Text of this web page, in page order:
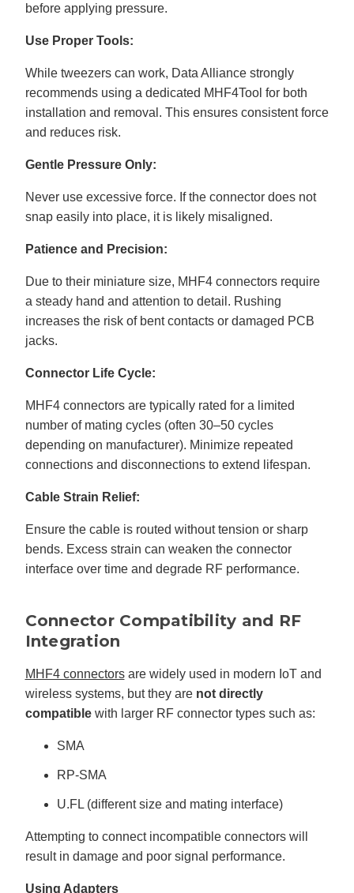
before applying pressure.
Use Proper Tools:
While tweezers can work, Data Alliance strongly
recommends using a dedicated MHF4Tool for both
installation and removal. This ensures consistent force
and reduces risk.
Gentle Pressure Only:
Never use excessive force. If the connector does not
snap easily into place, it is likely misaligned.
Patience and Precision:
Due to their miniature size, MHF4 connectors require
a steady hand and attention to detail. Rushing
increases the risk of bent contacts or damaged PCB
jacks.
Connector Life Cycle:
MHF4 connectors are typically rated for a limited
number of mating cycles (often 30–50 cycles
depending on manufacturer). Minimize repeated
connections and disconnections to extend lifespan.
Cable Strain Relief:
Ensure the cable is routed without tension or sharp
bends. Excess strain can weaken the connector
interface over time and degrade RF performance.
Connector Compatibility and RF
Integration
MHF4 connectorsare widely used in modern IoT and
wireless systems, but they are not directly
compatiblewith larger RF connector types such as:
SMA
RP-SMA
U.FL (different size and mating interface)
Attempting to connect incompatible connectors will
result in damage and poor signal performance.
Using Adapters